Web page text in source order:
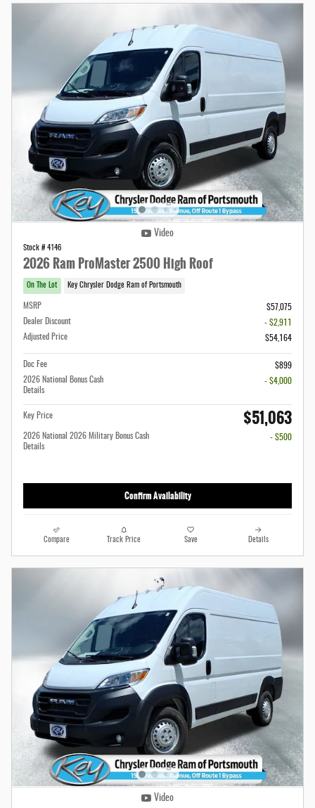
Video
Stock # 4146
2026 Ram ProMaster 2500 High Roof
On The Lot Key Chrysler Dodge Ram of Portsmouth
MSRP
$57,075
Dealer Discount
- $2,911
Adjusted Price
$54,164
Doc Fee
$899
2026 National Bonus Cash
Details
- $4,000
Key Price $51,063
2026 National 2026 Military Bonus Cash
Details
- $500
Confirm Availability
Compare Track Price Save Details
Video